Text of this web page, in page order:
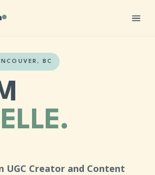
BC
UGC Creator and Content